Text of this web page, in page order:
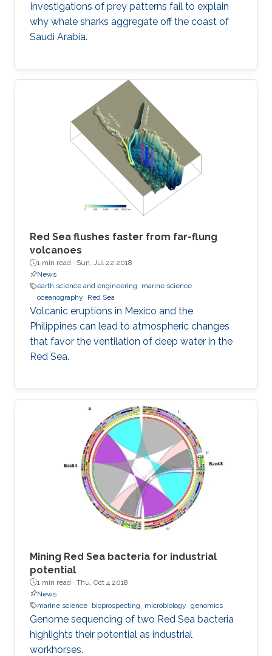
Investigations of prey patterns fail to explain
why whale sharks aggregate off the coast of
Saudi Arabia.
Red Sea flushes faster from far-flung
volcanoes
1 min read · Sun, Jul 22 2018
News
earth science and engineering
marine science
oceanography
Red Sea
Volcanic eruptions in Mexico and the
Philippines can lead to atmospheric changes
that favor the ventilation of deep water in the
Red Sea.
Mining Red Sea bacteria for industrial
potential
1 min read · Thu, Oct 4 2018
News
marine science bioprospecting microbiology genomics
Genome sequencing of two Red Sea bacteria
highlights their potential as industrial
workhorses.